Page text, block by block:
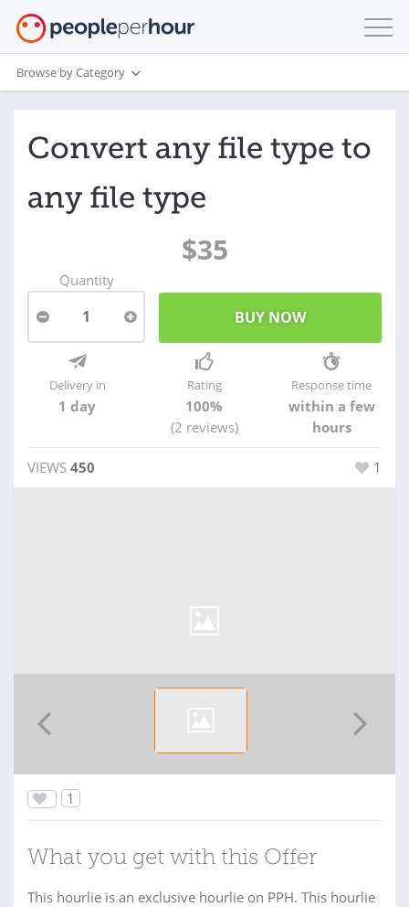
Browse by Category
Convert any file type to
any file type
$35
Quantity
1
Delivery in
1 day
Rating
100%
(2 reviews)
Response time
within a few
hours
VIEWS 450 1
1
What you get with this Offer
This hourlie is an exclusive hourlie on PPH. This hourlie